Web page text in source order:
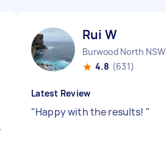
Rui W
Burwood North NSW
4.8 (631)
Latest Review
"Happy with the results! "